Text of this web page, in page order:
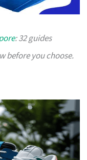
: 32 guides
before you choose.